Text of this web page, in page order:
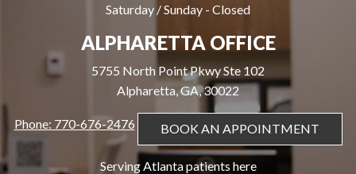
Saturday / Sunday - Closed
ALPHARETTA OFFICE
5755 North Point Pkwy Ste 102
Alpharetta, GA, 30022
Phone: 770-676-2476 BOOK AN APPOINTMENT
Serving Atlanta patients here